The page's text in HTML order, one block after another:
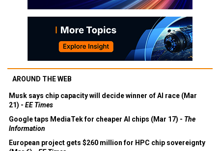
AROUND THE WEB
Musk says chip capacity will decide winner of AI race (Mar
21) - EE Times
Google taps MediaTek for cheaper AI chips (Mar 17) - The
Information
European project gets $260 million for HPC chip sovereignty